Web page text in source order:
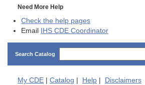
Need More Help
Check the help pages
Email IHS CDE Coordinator
Search Catalog
My CDE Catalog Help Disclaimers